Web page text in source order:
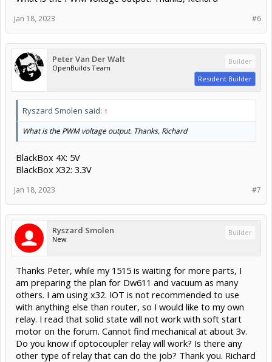
#6
Jan 18, 2023
Peter Van Der Walt
OpenBuilds Team
Builder
Resident Builder
Ryszard Smolen said: ↑
What is the PWM voltage output. Thanks, Richard
BlackBox 4X: 5V
BlackBox X32: 3.3V
#7
Jan 18, 2023
Ryszard Smolen
New
Builder
Thanks Peter, while my 1515 is waiting for more parts, I
am preparing the plan for Dw611 and vacuum as many
others. I am using x32. IOT is not recommended to use
with anything else than router, so I would like to my own
relay. I read that solid state will not work with soft start
motor on the forum. Cannot find mechanical at about 3v.
Do you know if optocoupler relay will work? Is there any
other type of relay that can do the job? Thank you. Richard